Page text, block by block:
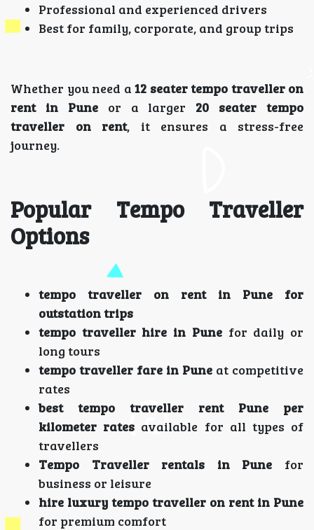
Professional and experienced drivers
Best for family, corporate, and group trips
Whether you need a 12 seater tempo traveller on
rent in Puneor a larger 20 seater tempo
traveller on rent, it ensures a stress-free
journey.
Popular Tempo Traveller
Options
tempo traveller on rent in Pune for
outstation trips
tempo traveller hire in Punefor daily or
long tours
tempo traveller fare in Pune at competitive
rates
best tempo traveller rent Pune per
kilometer rates available for all types of
travellers
Tempo Traveller rentals in Pune for
business or leisure
hire luxury tempo traveller on rent in Pune
for premium comfort